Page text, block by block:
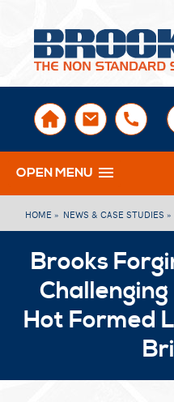
OPEN MENU
HOME » NEWS & CASE STUDIES »
Brooks
Hot Formed